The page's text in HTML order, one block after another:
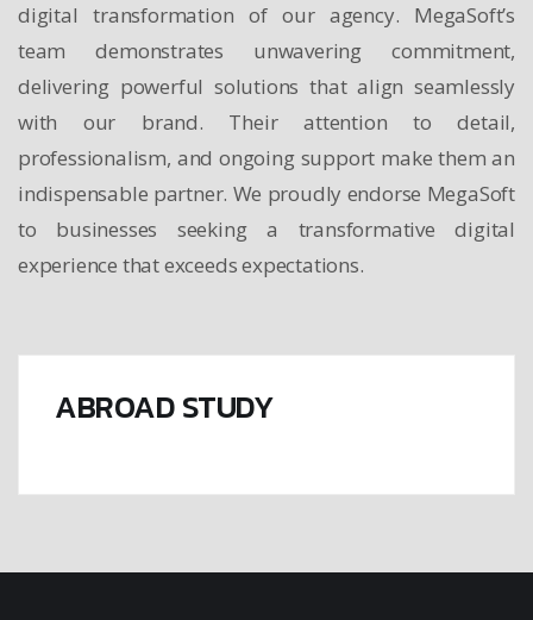
digital transformation of our agency. MegaSoft’s
team demonstrates unwavering commitment,
delivering powerful solutions that align seamlessly
with our brand. Their attention to detail,
professionalism, and ongoing support make them an
indispensable partner. We proudly endorse MegaSoft
to businesses seeking a transformative digital
experience that exceeds expectations.
ABROAD STUDY